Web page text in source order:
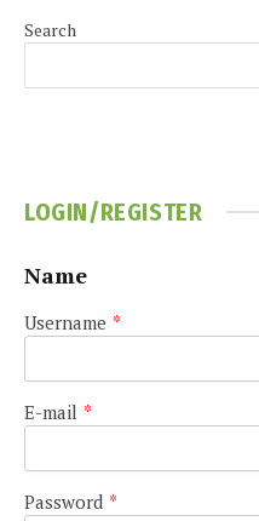
Search
LOGIN/REGISTER
Name
Username *
E-mail *
Password *